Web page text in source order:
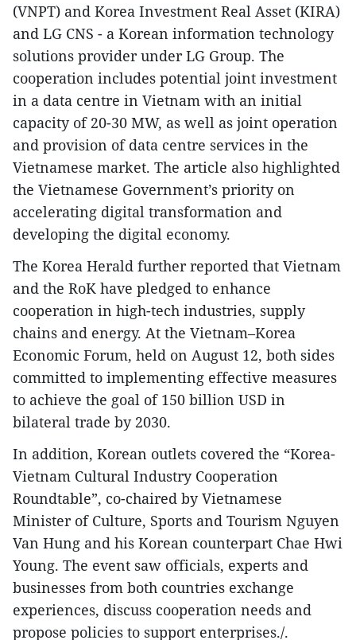
(VNPT) and Korea Investment Real Asset (KIRA)
and LG CNS - a Korean information technology
solutions provider under LG Group. The
cooperation includes potential joint investment
in a data centre in Vietnam with an initial
capacity of 20-30 MW, as well as joint operation
and provision of data centre services in the
Vietnamese market. The article also highlighted
the Vietnamese Government’s priority on
accelerating digital transformation and
developing the digital economy.
The Korea Herald further reported that Vietnam
and the RoK have pledged to enhance
cooperation in high-tech industries, supply
chains and energy. At the Vietnam–Korea
Economic Forum, held on August 12, both sides
committed to implementing effective measures
to achieve the goal of 150 billion USD in
bilateral trade by 2030.
In addition, Korean outlets covered the “Korea-
Vietnam Cultural Industry Cooperation
Roundtable”, co-chaired by Vietnamese
Minister of Culture, Sports and Tourism Nguyen
Van Hung and his Korean counterpart Chae Hwi
Young. The event saw officials, experts and
businesses from both countries exchange
experiences, discuss cooperation needs and
propose policies to support enterprises./.